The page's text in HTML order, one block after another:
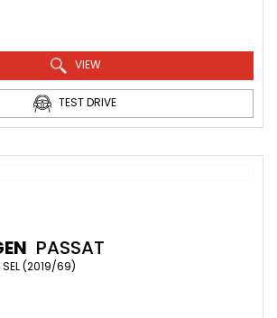
VIEW
TEST DRIVE
PASSAT
SEL (2019/69)